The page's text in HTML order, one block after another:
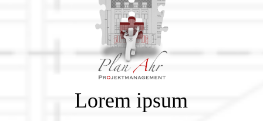
Lorem ipsum